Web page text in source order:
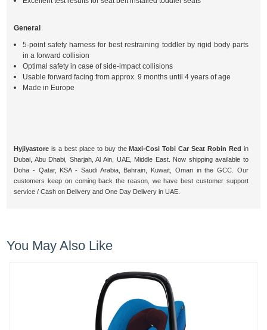
General
5-point safety harness for best restraining toddler by rigid body parts
in a forward collision
Optimal safety in case of side-impact collisions
Usable forward facing from approx. 9 months until 4 years of age
Made in Europe
Hyjiyastore is a best place to buy the Maxi-Cosi Tobi Car Seat Robin Red in
Dubai, Abu Dhabi, Sharjah, Al Ain, UAE, Middle East. Now shipping available to
Doha - Qatar, KSA - Saudi Arabia, Bahrain, Kuwait, Oman in the GCC. Our
customers keep on coming back the reason, we have best customer support
service / Cash on Delivery and One Day Delivery in UAE.
You May Also Like